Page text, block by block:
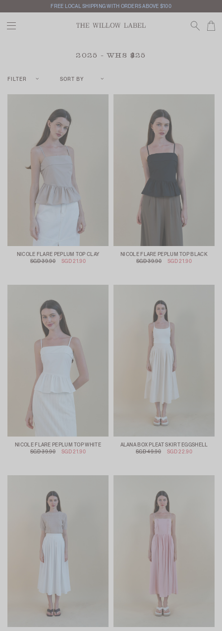
INTERNATIONAL SHIPPING AVAILABLE
2025 - WHS $25
FILTER SORT BY
NICOLE FLARE PEPLUM TOP CLAY
SGD 39.90
SGD 21.90
NICOLE FLARE PEPLUM TOP BLACK
SGD 39.90
SGD 21.90
NICOLE FLARE PEPLUM TOP WHITE
SGD 39.90
SGD 21.90
ALANA BOX PLEAT SKIRT EGGSHELL
SGD 49.90
SGD 22.90